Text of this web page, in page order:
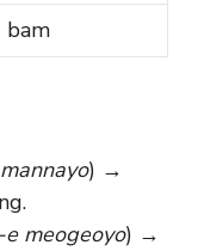
bam
) →
meogeoyo) →